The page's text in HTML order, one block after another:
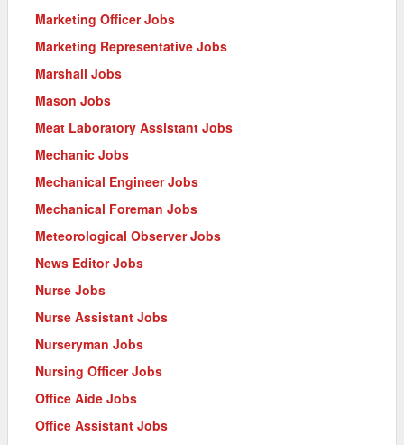
Marketing Officer Jobs
Marketing Representative Jobs
Marshall Jobs
Mason Jobs
Meat Laboratory Assistant Jobs
Mechanic Jobs
Mechanical Engineer Jobs
Mechanical Foreman Jobs
Meteorological Observer Jobs
News Editor Jobs
Nurse Jobs
Nurse Assistant Jobs
Nurseryman Jobs
Nursing Officer Jobs
Office Aide Jobs
Office Assistant Jobs